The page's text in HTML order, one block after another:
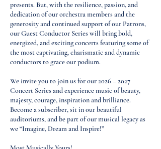
presents. But, with the resilience, passion, and
dedication of our orchestra members and the
generosity and continued support of our Patrons,
our Guest Conductor Series will bring bold,
energized, and exciting concerts featuring some of
the most captivating, charismatic and dynamic
conductors to grace our podium.
We invite you to join us for our 2026 – 2027
Concert Series and experience music of beauty,
majesty, courage, inspiration and brilliance.
Become a subscriber, sit in our beautiful
auditoriums, and be part of our musical legacy as
we “Imagine, Dream and Inspire!”